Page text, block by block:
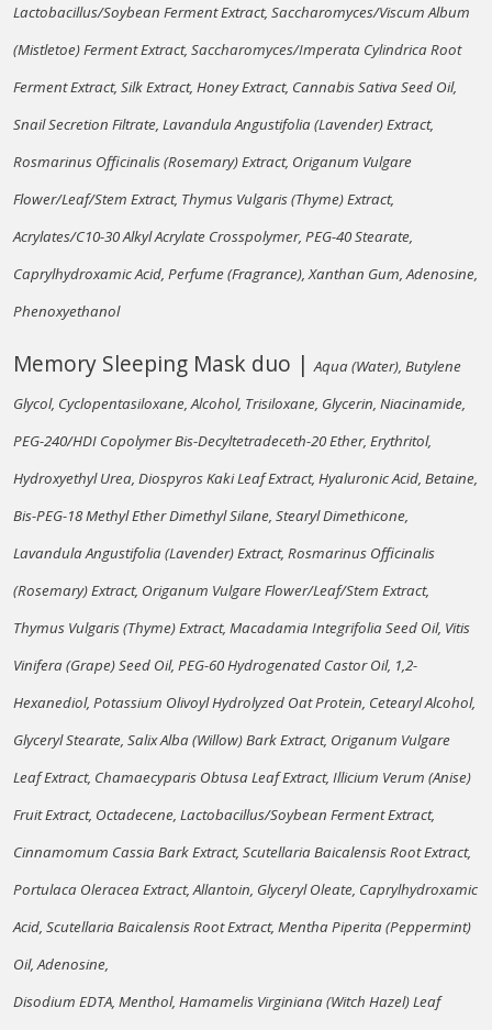
Lactobacillus/Soybean Ferment Extract, Saccharomyces/Viscum Album
(Mistletoe) Ferment Extract, Saccharomyces/Imperata Cylindrica Root
Ferment Extract, Silk Extract, Honey Extract, Cannabis Sativa Seed Oil,
Snail Secretion Filtrate, Lavandula Angustifolia (Lavender) Extract,
Rosmarinus Officinalis (Rosemary) Extract, Origanum Vulgare
Flower/Leaf/Stem Extract, Thymus Vulgaris (Thyme) Extract,
Acrylates/C10-30 Alkyl Acrylate Crosspolymer, PEG-40 Stearate,
Caprylhydroxamic Acid, Perfume (Fragrance), Xanthan Gum, Adenosine,
Phenoxyethanol
Memory Sleeping Mask duo |Aqua (Water), Butylene
Glycol, Cyclopentasiloxane, Alcohol, Trisiloxane, Glycerin, Niacinamide,
PEG-240/HDI Copolymer Bis-Decyltetradeceth-20 Ether, Erythritol,
Hydroxyethyl Urea, Diospyros Kaki Leaf Extract, Hyaluronic Acid, Betaine,
Bis-PEG-18 Methyl Ether Dimethyl Silane, Stearyl Dimethicone,
Lavandula Angustifolia (Lavender) Extract, Rosmarinus Officinalis
(Rosemary) Extract, Origanum Vulgare Flower/Leaf/Stem Extract,
Thymus Vulgaris (Thyme) Extract, Macadamia Integrifolia Seed Oil, Vitis
Vinifera (Grape) Seed Oil, PEG-60 Hydrogenated Castor Oil, 1,2-
Hexanediol, Potassium Olivoyl Hydrolyzed Oat Protein, Cetearyl Alcohol,
Glyceryl Stearate, Salix Alba (Willow) Bark Extract, Origanum Vulgare
Leaf Extract, Chamaecyparis Obtusa Leaf Extract, Illicium Verum (Anise)
Fruit Extract, Octadecene, Lactobacillus/Soybean Ferment Extract,
Cinnamomum Cassia Bark Extract, Scutellaria Baicalensis Root Extract,
Portulaca Oleracea Extract, Allantoin, Glyceryl Oleate, Caprylhydroxamic
Acid, Scutellaria Baicalensis Root Extract, Mentha Piperita (Peppermint)
Oil, Adenosine,
Disodium EDTA, Menthol, Hamamelis Virginiana (Witch Hazel) Leaf